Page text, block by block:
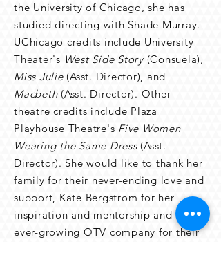
the University of Chicago, she has
studied directing with Shade Murray.
UChicago credits include University
Theater's West Side Story(Consuela),
Miss Julie(Asst. Director), and
Macbeth(Asst. Director). Other
theatre credits include Plaza
Playhouse Theatre's Five Women
Wearing the Same Dress(Asst.
Director). She would like to thank her
family for their never-ending love and
support, Kate Bergstrom for her
inspiration and mentorship and the
ever-growing OTV company for their